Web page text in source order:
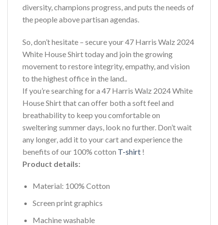
diversity, champions progress, and puts the needs of
the people above partisan agendas.
So, don’t hesitate – secure your 47 Harris Walz 2024
White House Shirt today and join the growing
movement to restore integrity, empathy, and vision
to the highest office in the land..
If you’re searching for a 47 Harris Walz 2024 White
House Shirt that can offer both a soft feel and
breathability to keep you comfortable on
sweltering summer days, look no further. Don’t wait
any longer, add it to your cart and experience the
benefits of our 100% cotton T-shirt !
Product details:
Material: 100% Cotton
Screen print graphics
Machine washable